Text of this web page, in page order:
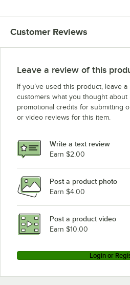
Customer Reviews
Leave a review of this
If you’ve used this product, leave
customers what you thought about
promotional credits for submitting
or video reviews for this item.
Write a text review
Earn $2.00
Post a product photo
Earn $4.00
Post a product video
Earn $10.00
Login or